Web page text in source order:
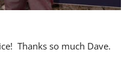
Thanks so much Dave.